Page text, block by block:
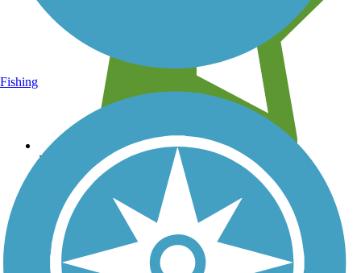
Leave reviews for trails
Add new and edit existing trails
Register Now
Fishing